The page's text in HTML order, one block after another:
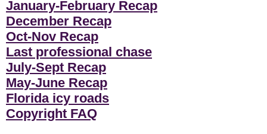
January-February Recap
December Recap
Oct-Nov Recap
Last professional chase
July-Sept Recap
May-June Recap
Florida icy roads
Copyright FAQ